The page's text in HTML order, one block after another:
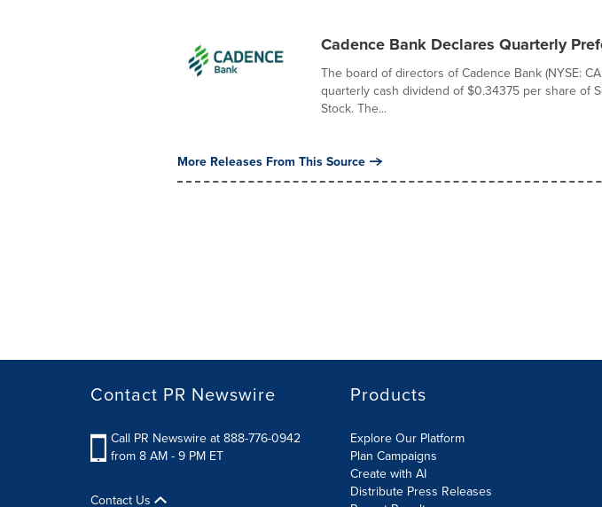
Cadence Bank Declares Quarterly
The board of directors of Cadence Bank (NYSE:
quarterly cash dividend of $0.34375 per share of
Stock. The...
More Releases From This Source
Contact PR Newswire
Call PR Newswire at 888-776-0942
from 8 AM - 9 PM ET
Contact Us
Products
Explore Our Platform
Plan Campaigns
Create with AI
Distribute Press Releases